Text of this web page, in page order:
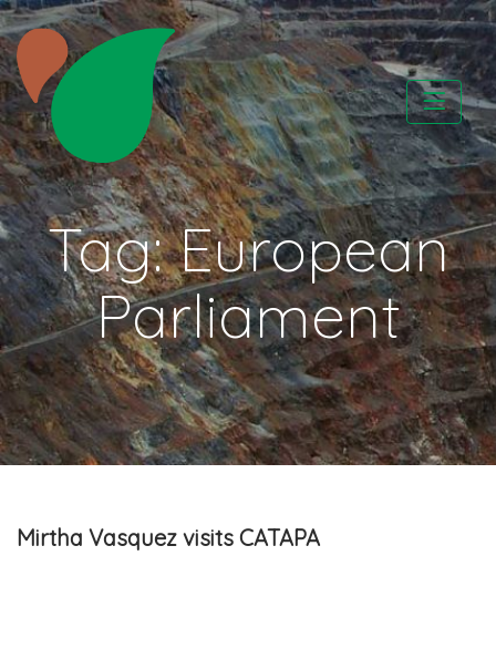
Skip
to
content
CATAPA vzw
Tag:European
Parliament
Mirtha Vasquez visits CATAPA